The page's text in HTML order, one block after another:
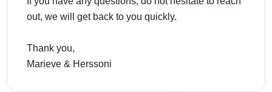
out, we will get back to you quickly.
Thank you,
Marieve & Herssoni